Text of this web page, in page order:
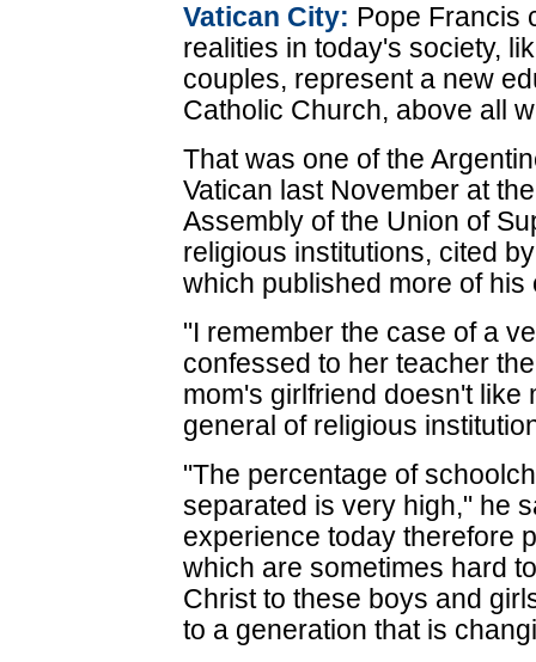
Vatican City: Pope Francis
realities in today's society,
couples, represent a new
Catholic Church, above all
That was one of the
Vatican last November at
Assembly of the Union of
religious institutions, cited
which published more of
"I remember the case of a
confessed to her teacher
mom's girlfriend doesn't
general of religious
"The percentage of
separated is very high," he
experience today therefore
which are sometimes hard
Christ to these boys and
to a generation that is